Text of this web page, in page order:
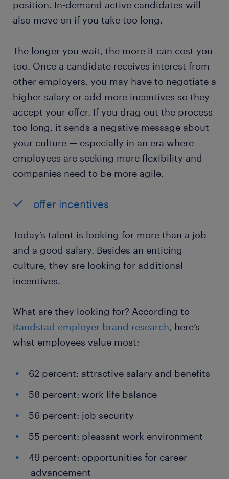
position. In-demand active candidates will
also move on if you take too long.
The longer you wait, the more it can cost you
too. Once a candidate receives interest from
other employers, you may have to negotiate a
higher salary or add more incentives so they
accept your offer. If you drag out the process
too long, it sends a negative message about
your culture — especially in an era where
employees are seeking more flexibility and
companies need to be more agile.
offer incentives
Today’s talent is looking for more than a job
and a good salary. Besides an enticing
culture, they are looking for additional
incentives.
What are they looking for? According to
Randstad employer brand research, here’s
what employees value most:
62 percent: attractive salary and benefits
58 percent: work-life balance
56 percent: job security
55 percent: pleasant work environment
49 percent: opportunities for career
advancement